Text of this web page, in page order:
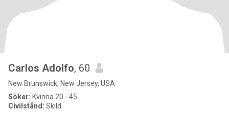
Carlos Adolfo, 60
New Brunswick, New Jersey, USA
Söker: Kvinna 20 - 45
Civilstånd: Skild